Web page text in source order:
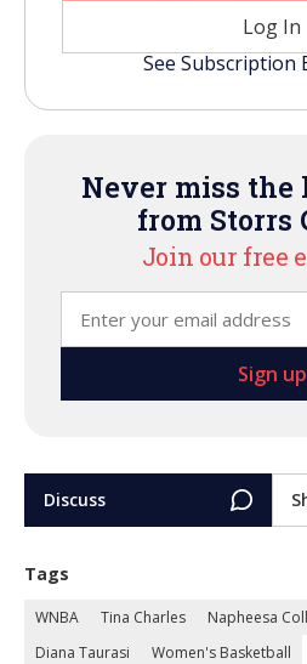
Log In
See Subscription
Never miss the
from Storrs
Join our free
Discuss
Tags
WNBA Tina Charles Napheesa
Diana Taurasi
Women's Basketball